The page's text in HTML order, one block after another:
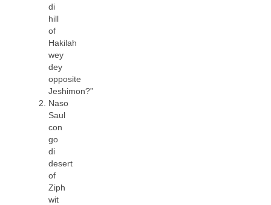
di
hill
of
Hakilah
wey
dey
opposite
Jeshimon?”
Naso
Saul
con
go
di
desert
of
Ziph
wit